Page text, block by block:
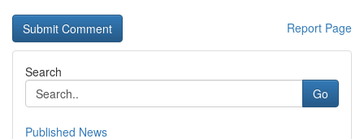
Report Page
Search
Go
Published News